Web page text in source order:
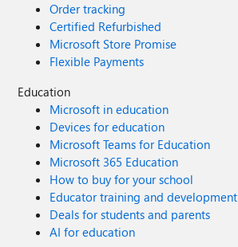
Order tracking
Certified Refurbished
Microsoft Store Promise
Flexible Payments
Education
Microsoft in education
Devices for education
Microsoft Teams for Education
Microsoft 365 Education
How to buy for your school
Educator training and development
Deals for students and parents
AI for education